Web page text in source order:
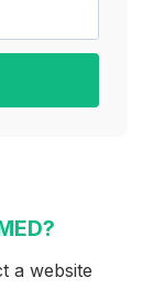
a website